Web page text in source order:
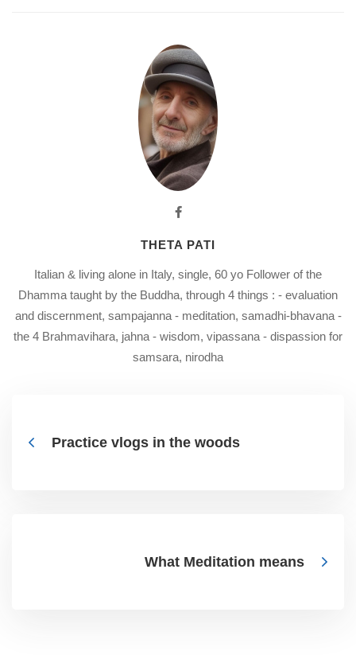
THETA PATI
Italian & living alone in Italy, single, 60 yo Follower of the
Dhamma taught by the Buddha, through 4 things : - evaluation
and discernment, sampajanna - meditation, samadhi-bhavana -
the 4 Brahmavihara, jahna - wisdom, vipassana - dispassion for
samsara, nirodha
Practice vlogs in the woods
What Meditation means